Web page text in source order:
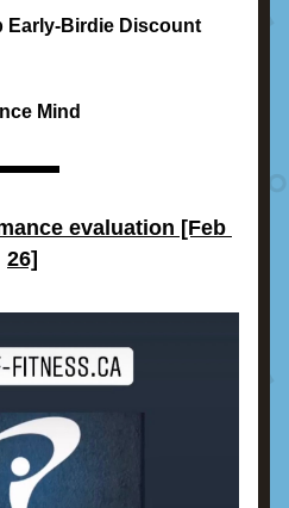
Early-Birdie Discount
Mind
evaluation [Feb
26]